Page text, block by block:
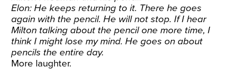
Elon: He keeps returning to it. There he goes
again with the pencil. He will not stop. If I hear
Milton talking about the pencil one more time, I
think I might lose my mind. He goes on about
pencils the entire day.
More laughter.